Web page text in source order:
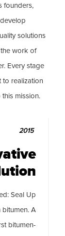
founders,
solutions
work of
Every stage
realization
mission.
2015
Seal Up
A
bitumen-